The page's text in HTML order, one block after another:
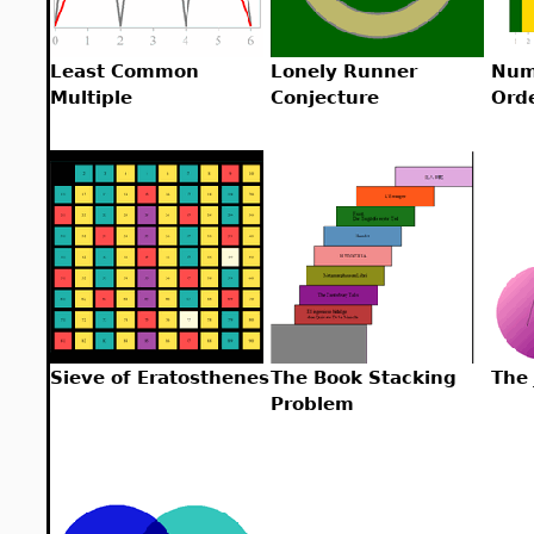
Least Common
Multiple
Lonely Runner
Conjecture
Sieve of EratosthenesThe Book Stacking
Problem
The